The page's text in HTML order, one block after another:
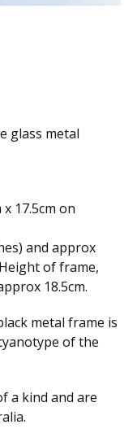
glass metal
17.5cm on
and approx
of frame,
18.5cm.
metal frame is
of the
a kind and are